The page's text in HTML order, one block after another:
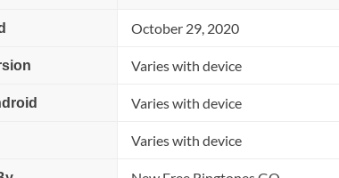
October 29, 2020
Varies with device
Varies with device
Varies with device